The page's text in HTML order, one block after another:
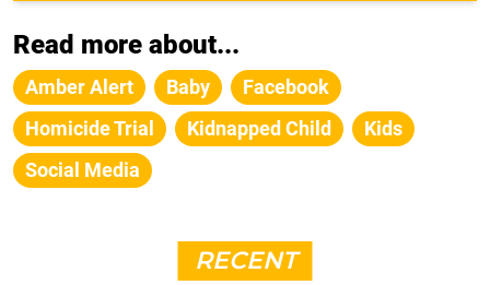
Read more about...
Amber Alert Baby
Facebook
Homicide Trial
Kidnapped Child
Kids
Social Media
RECENT